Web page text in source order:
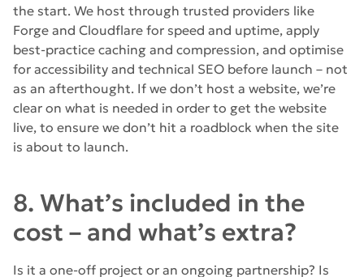
the start. We host through trusted providers like
Forge and Cloudflare for speed and uptime, apply
best-practice caching and compression, and optimise
for accessibility and technical SEO before launch – not
as an afterthought. If we don’t host a website, we’re
clear on what is needed in order to get the website
live, to ensure we don’t hit a roadblock when the site
is about to launch.
8. What’s included in the
cost – and what’s extra?
Is it a one-off project or an ongoing partnership? Is